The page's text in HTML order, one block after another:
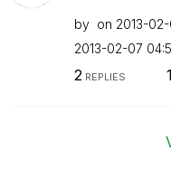
by on ‎2013-
‎2013-02-07
2 REPLIES